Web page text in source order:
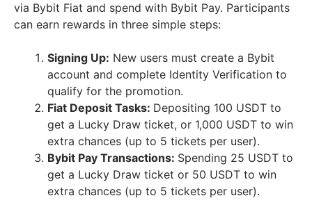
via Bybit Fiat and spend with Bybit Pay. Participants
can earn rewards in three simple steps:
Signing Up: New users must create a Bybit
account and complete Identity Verification to
qualify for the promotion.
Fiat Deposit Tasks: Depositing 100 USDT to
get a Lucky Draw ticket, or 1,000 USDT to win
extra chances (up to 5 tickets per user).
Bybit Pay Transactions: Spending 25 USDT to
get a Lucky Draw ticket or 50 USDT to win
extra chances (up to 5 tickets per user).